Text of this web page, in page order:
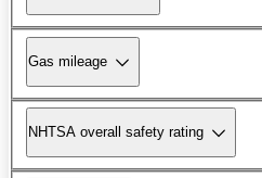
Gas mileage
NHTSA overall safety rating